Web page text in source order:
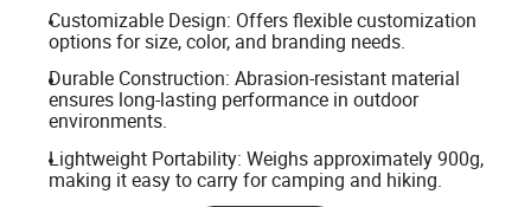
Customizable Design: Offers flexible customization
options for size, color, and branding needs.
Durable Construction: Abrasion-resistant material
ensures long-lasting performance in outdoor
environments.
Lightweight Portability: Weighs approximately 900g,
making it easy to carry for camping and hiking.